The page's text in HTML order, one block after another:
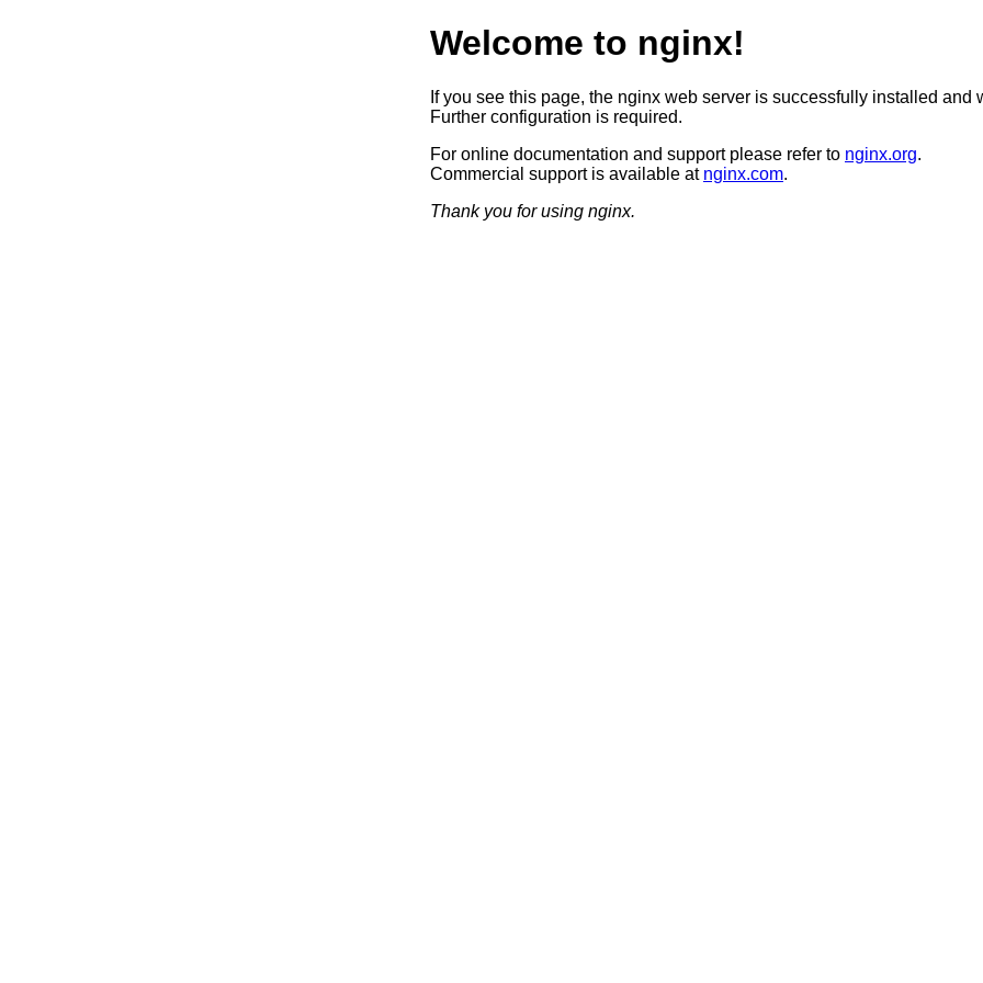
Welcome to nginx!
If you see this page, the nginx web server is successfully installed and
Further configuration is required.
For online documentation and support please refer to nginx.org.
Commercial support is available at nginx.com.
Thank you for using nginx.